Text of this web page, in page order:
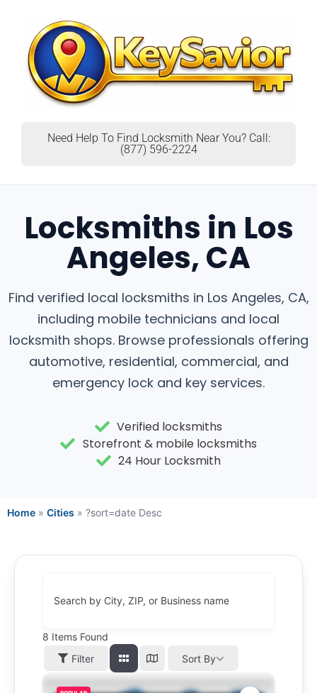
Need Help To Find Locksmith Near You? Call:
(877) 596-2224
Locksmiths in Los
Angeles, CA
Find verified local locksmiths in Los Angeles, CA,
including mobile technicians and local
locksmith shops. Browse professionals offering
automotive, residential, commercial, and
emergency lock and key services.
Verified locksmiths
Storefront & mobile locksmiths
24 Hour Locksmith
Home » Cities » ?sort=date Desc
Search by City, ZIP, or Business name
8 Items Found
Filter
Sort By